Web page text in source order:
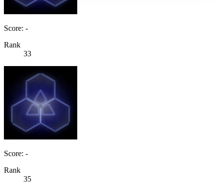
Score: -
Rank
33
Score: -
Rank
35